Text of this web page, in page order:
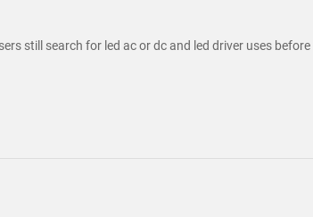
still search for led ac or dc and led driver uses